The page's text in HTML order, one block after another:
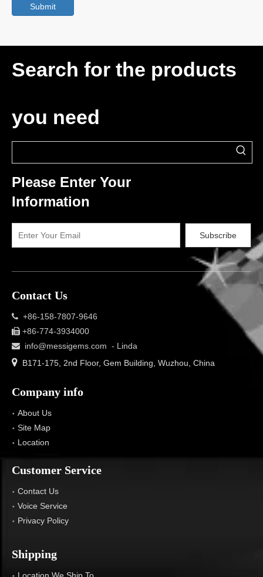
Submit
Search for the products
you need
Please Enter Your
Information
Subscribe
Contact Us
 +86-158-7807-9646
 +86-774-3934000
 info@messigems.com - Linda
 B171-175, 2nd Floor, Gem Building, Wuzhou, China
Company info
About Us
Site Map
Location
Customer Service
Contact Us
Voice Service
Privacy Policy
Shipping